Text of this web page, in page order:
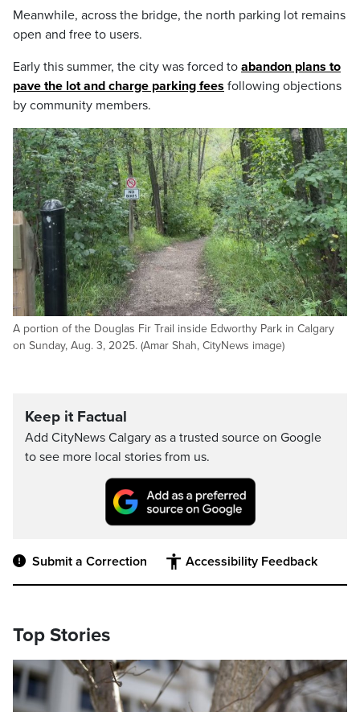
Meanwhile, across the bridge, the north parking lot remains
open and free to users.
Early this summer, the city was forced to abandon plans to
pave the lot and charge parking fees following objections
by community members.
A portion of the Douglas Fir Trail inside Edworthy Park in Calgary
on Sunday, Aug. 3, 2025. (Amar Shah, CityNews image)
Keep it Factual
Add CityNews Calgary as a trusted source on Google
to see more local stories from us.
Submit a Correction Accessibility Feedback
Top Stories